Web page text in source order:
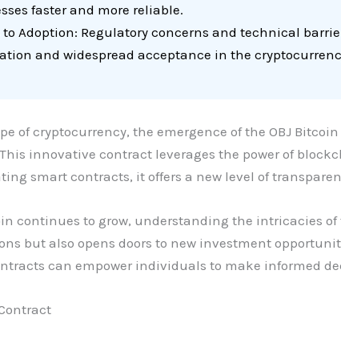
faster and more reliable.
Adoption: Regulatory concerns and technical
and widespread acceptance in the
of cryptocurrency, the emergence of the OBJ
innovative contract leverages the power of
smart contracts, it offers a new level of
continues to grow, understanding the intricacies
but also opens doors to new investment
can empower individuals to make informed